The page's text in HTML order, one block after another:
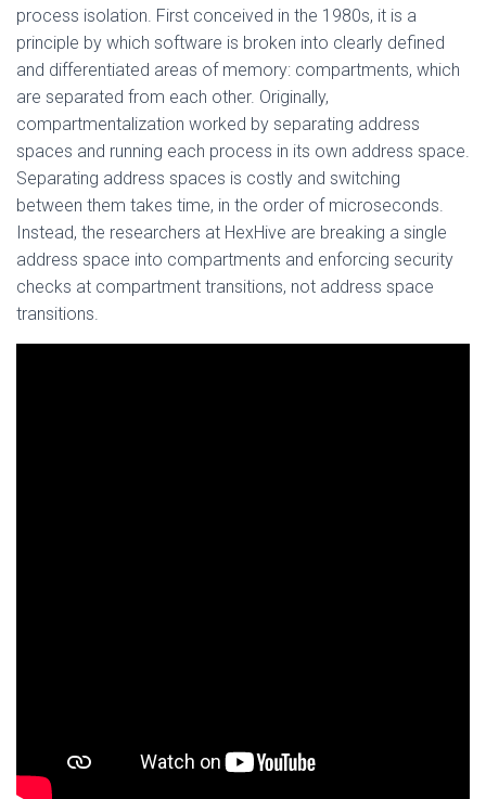
process isolation. First conceived in the 1980s, it is a
principle by which software is broken into clearly defined
and differentiated areas of memory: compartments, which
are separated from each other. Originally,
compartmentalization worked by separating address
spaces and running each process in its own address space.
Separating address spaces is costly and switching
between them takes time, in the order of microseconds.
Instead, the researchers at HexHive are breaking a single
address space into compartments and enforcing security
checks at compartment transitions, not address space
transitions.